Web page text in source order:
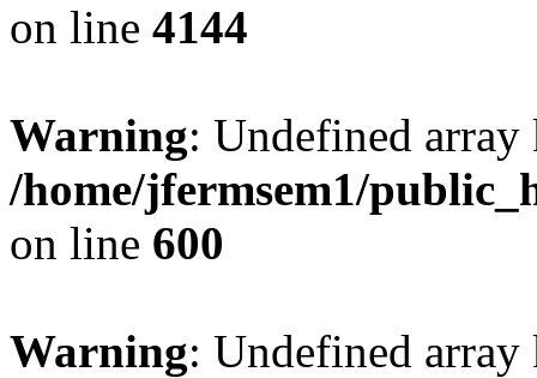
on line 4144
Warning: Undefined
/home/jfermsem1/
on line 600
Warning: Undefined array